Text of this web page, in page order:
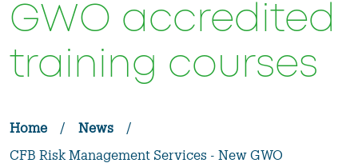
GWO accredited
training courses
Home / News
/
CFB Risk Management Services - New GWO